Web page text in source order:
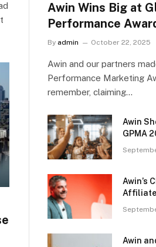
Awin Wins Big at
Performance
By admin October 22, 2025
Awin and our partners
Performance Marketing
remember, claiming…
Awin
GPMA
Awin’s
Affiliate
Awin